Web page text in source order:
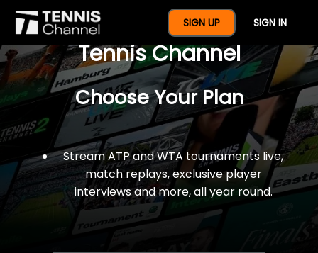
SIGN UP SIGN IN
$77 For A Full Year Of
Tennis Channel
Choose Your Plan
Stream ATP and WTA tournaments live,
match replays, exclusive player
interviews and more, all year round.